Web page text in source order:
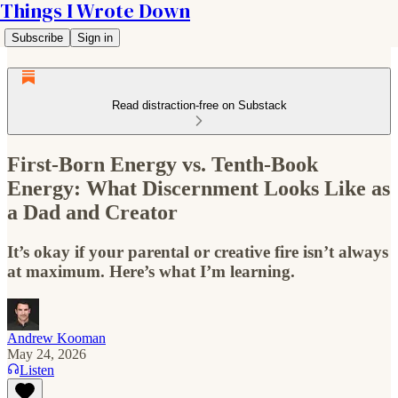
Things I Wrote Down
Subscribe Sign in
Read distraction-free on Substack
First-Born Energy vs. Tenth-Book
Energy: What Discernment Looks Like as
a Dad and Creator
It’s okay if your parental or creative fire isn’t always
at maximum. Here’s what I’m learning.
Andrew Kooman
May 24, 2026
Listen